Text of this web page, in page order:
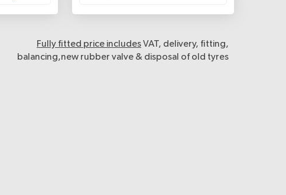
Fully fitted price includesVAT, delivery, fitting,
balancing,new rubber valve & disposal of old tyres